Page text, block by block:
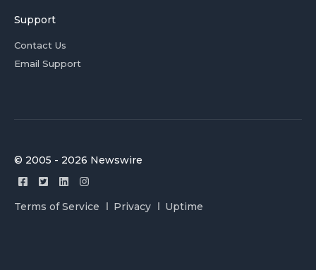
Support
Contact Us
Email Support
© 2005 - 2026 Newswire
Terms of Service Privacy Uptime